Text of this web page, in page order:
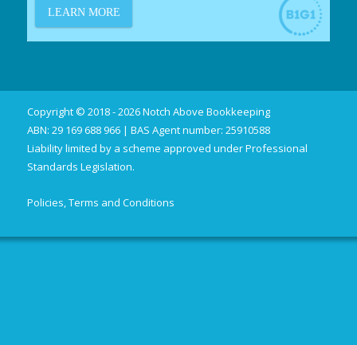
Copyright © 2018 - 2026 Notch Above Bookkeeping
ABN: 29 169 688 966 | BAS Agent number: 25910588
Liability limited by a scheme approved under Professional
Standards Legislation.
Policies, Terms and Conditions